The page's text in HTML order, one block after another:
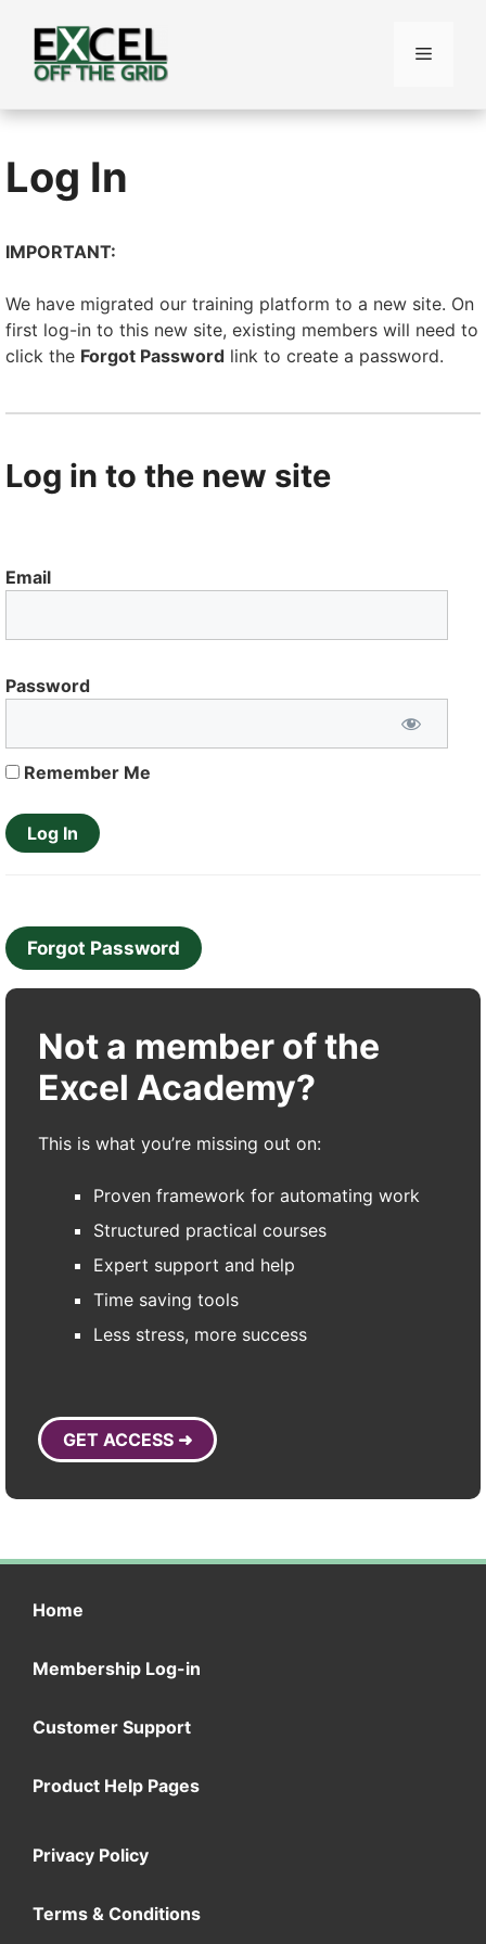
content
Menu
Log In
IMPORTANT:
We have migrated our training platform to a new site. On
first log-in to this new site, existing members will need to
click the Forgot Password link to create a password.
Log in to the new site
Email
Password
Remember Me
Forgot Password
Not a member of the
Excel Academy?
This is what you’re missing out on:
Proven framework for automating work
Structured practical courses
Expert support and help
Time saving tools
Less stress, more success
GET ACCESS ➜
Home
Membership Log-in
Customer Support
Product Help Pages
Privacy Policy
Terms & Conditions